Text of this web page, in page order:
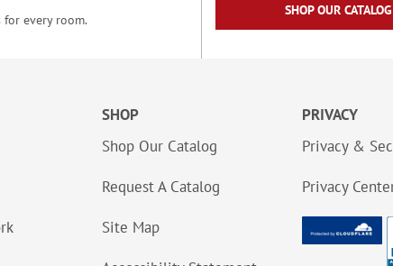
for every room.
SHOP OUR CATALOG
SHOP
Shop Our Catalog
Request A Catalog
Site Map
PRIVACY
Privacy &
Privacy